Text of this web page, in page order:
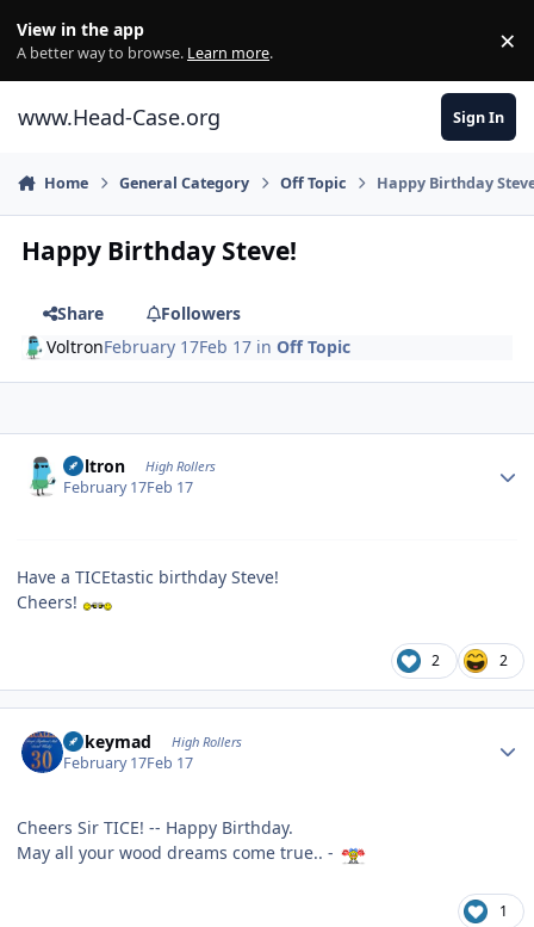
View in the app
A better way to browse. Learn more. ×
www.Head-Case.org Sign In
Home General Category Off Topic Happy Birthday
Happy Birthday Steve!
Share
Followers
VoltronFebruary 17Feb 17 inOff Topic
Voltron High Rollers
February 17Feb 17
Have a TICEtastic birthday Steve!
Cheers!
2 2
mikeymad High Rollers
February 17Feb 17
Cheers Sir TICE! -- Happy Birthday.
May all your wood dreams come true.. -
1